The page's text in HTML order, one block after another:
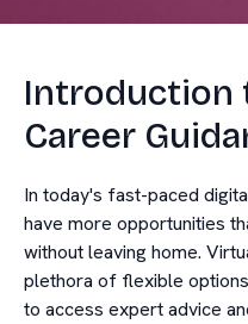
Introduction
Career
In today's fast-paced
have more opportunities
without leaving home.
plethora of flexible
to access expert advice